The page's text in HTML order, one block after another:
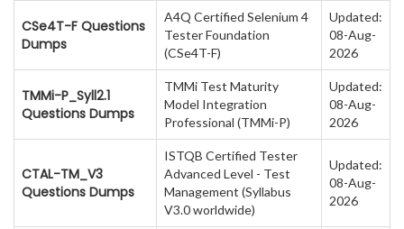
CSe4T-F Questions
Dumps
A4Q Certified Selenium 4
Tester Foundation
(CSe4T-F)
Updated:
08-Aug-
2026
TMMi-P_Syll2.1
Questions Dumps
TMMi Test Maturity
Model Integration
Professional (TMMi-P)
Updated:
08-Aug-
2026
CTAL-TM_V3
Questions Dumps
ISTQB Certified Tester
Advanced Level - Test
Management (Syllabus
V3.0 worldwide)
Updated:
08-Aug-
2026